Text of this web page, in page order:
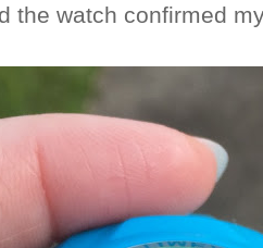
the watch confirmed